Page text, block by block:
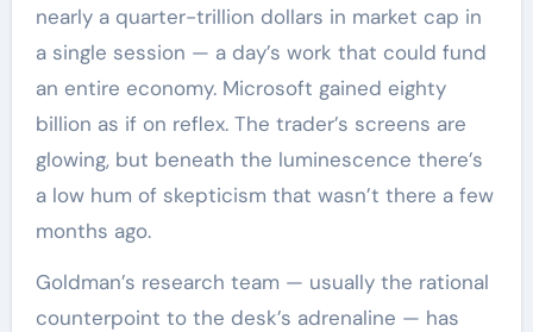
nearly a quarter-trillion dollars in market cap in
a single session — a day’s work that could fund
an entire economy. Microsoft gained eighty
billion as if on reflex. The trader’s screens are
glowing, but beneath the luminescence there’s
a low hum of skepticism that wasn’t there a few
months ago.
Goldman’s research team — usually the rational
counterpoint to the desk’s adrenaline — has